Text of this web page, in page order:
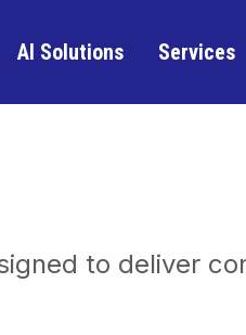
AI Solutions Services
to deliver